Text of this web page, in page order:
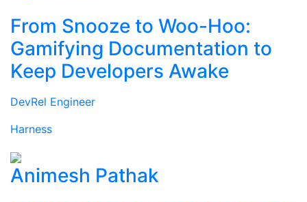
From Snooze to Woo-Hoo:
Gamifying Documentation to
Keep Developers Awake
DevRel Engineer
Harness
Animesh Pathak